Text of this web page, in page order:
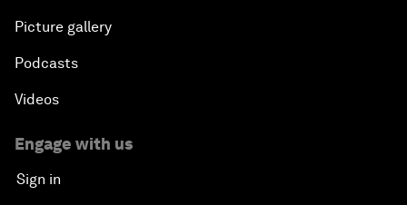
Picture gallery
Podcasts
Videos
Engage with us
Sign in